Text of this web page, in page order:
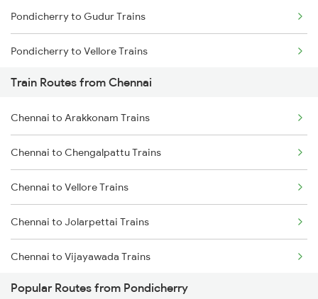
Chennai to Coimbatore Trains
Pondicherry to Gudur Trains
Pondicherry to Vellore Trains
Pondicherry to Nellore Trains
Pondicherry to Visakhapatnam Trains
Pondicherry to Vizianagaram Trains
Train Routes from Chennai
Chennai to Arakkonam Trains
Chennai to Chengalpattu Trains
Chennai to Vellore Trains
Chennai to Jolarpettai Trains
Chennai to Vijayawada Trains
Chennai to Salem Trains
Popular Routes from Pondicherry